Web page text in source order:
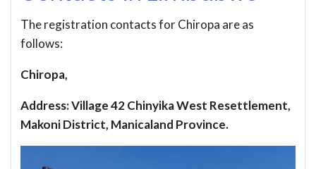
The registration contacts for Chiropa are as
follows:
Chiropa,
Address: Village 42 Chinyika West Resettlement,
Makoni District, Manicaland Province.